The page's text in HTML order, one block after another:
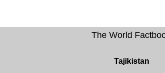
The World
Tajikistan